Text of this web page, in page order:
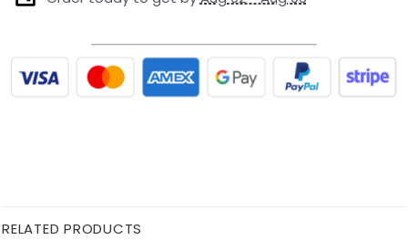
RELATED PRODUCTS